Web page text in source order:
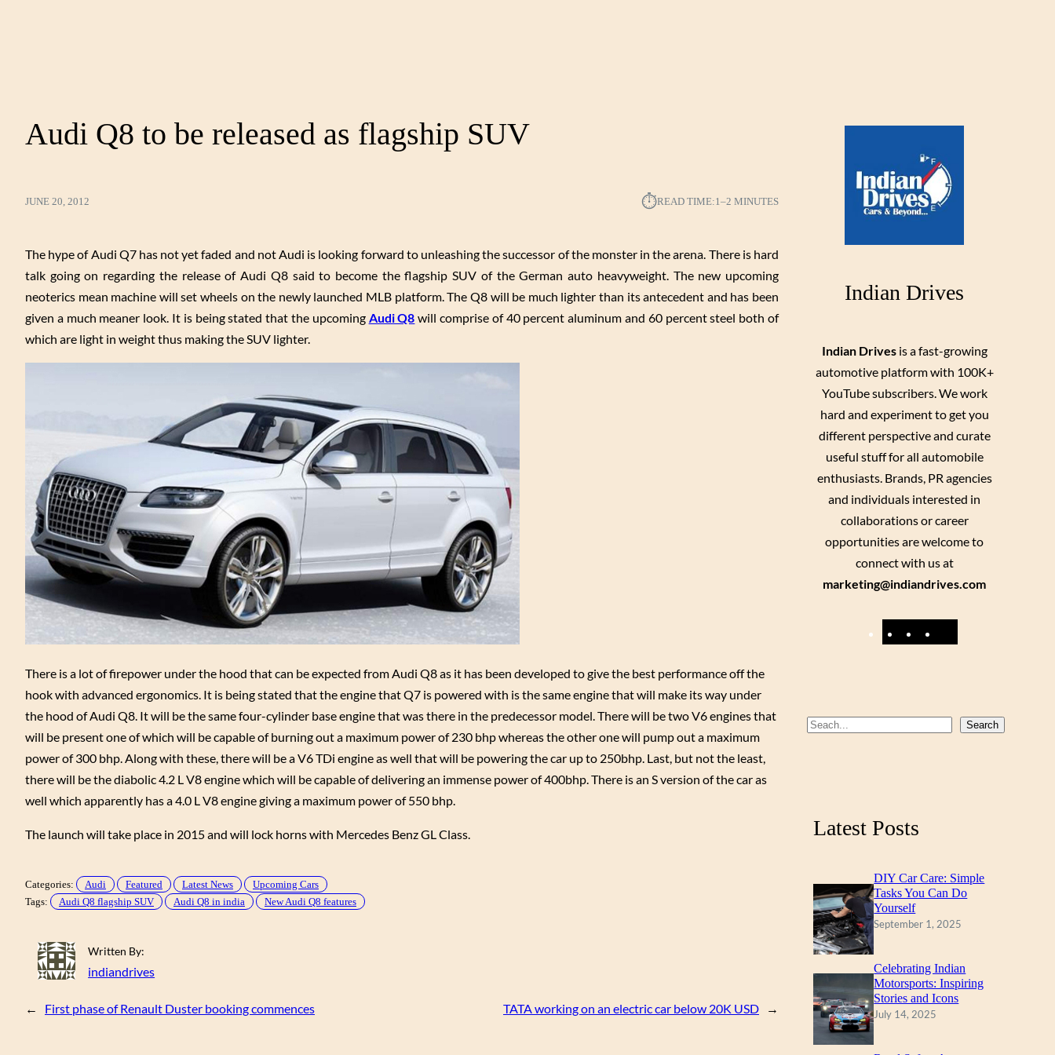
Audi Q8 to be released as flagship SUV
JUNE 20, 2012 ⏱︎READ TIME:1–2 MINUTES
The hype of Audi Q7 has not yet faded and not Audi is looking forward to unleashing the successor of the monster in the arena. There is hard
talk going on regarding the release of Audi Q8 said to become the flagship SUV of the German auto heavyweight. The new upcoming
neoterics mean machine will set wheels on the newly launched MLB platform. The Q8 will be much lighter than its antecedent and has been
given a much meaner look. It is being stated that the upcoming Audi Q8 will comprise of 40 percent aluminum and 60 percent steel both of
which are light in weight thus making the SUV lighter.
There is a lot of firepower under the hood that can be expected from Audi Q8 as it has been developed to give the best performance off the
hook with advanced ergonomics. It is being stated that the engine that Q7 is powered with is the same engine that will make its way under
the hood of Audi Q8. It will be the same four-cylinder base engine that was there in the predecessor model. There will be two V6 engines that
will be present one of which will be capable of burning out a maximum power of 230 bhp whereas the other one will pump out a maximum
power of 300 bhp. Along with these, there will be a V6 TDi engine as well that will be powering the car up to 250bhp. Last, but not the least,
there will be the diabolic 4.2 L V8 engine which will be capable of delivering an immense power of 400bhp. There is an S version of the car as
well which apparently has a 4.0 L V8 engine giving a maximum power of 550 bhp.
The launch will take place in 2015 and will lock horns with Mercedes Benz GL Class.
Categories: Audi Featured Latest News
Upcoming Cars
Tags:
Audi Q8 flagship SUV Audi Q8 in india New Audi Q8 features
Written By:
indiandrives
← First phase of Renault Duster booking commences TATA working on an electric car below 20K USD →
Indian Drives
Indian Drivesis a fast-growing
automotive platform with 100K+
YouTube subscribers. We work
hard and experiment to get you
different perspective and curate
useful stuff for all automobile
enthusiasts. Brands, PR agencies
and individuals interested in
collaborations or career
opportunities are welcome to
connect with us at
marketing@indiandrives.com
F
Y
S
Search
Latest Posts
DIY Car Care: Simple
Tasks You Can Do
Yourself
September 1, 2025
Celebrating Indian
Motorsports: Inspiring
Stories and Icons
July 14, 2025